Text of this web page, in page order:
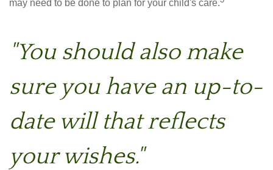
may need to be done to plan for your child's care.
"You should also make
sure you have an up-to-
date will that reflects
your wishes."